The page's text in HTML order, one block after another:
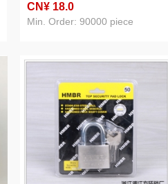
CN¥ 18.0
Min. Order: 90000 piece